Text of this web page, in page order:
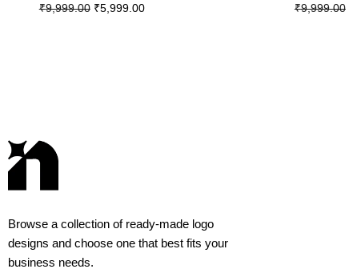
₹9,999.00 ₹5,999.00 ₹9,999.00
Browse a collection of ready-made logo
designs and choose one that best fits your
business needs.